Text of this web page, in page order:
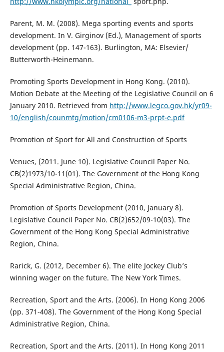
Parent, M. M. (2008). Mega sporting events and sports
development. In V. Girginov (Ed.), Management of sports
development (pp. 147-163). Burlington, MA: Elsevier/
Butterworth-Heinemann.
Promoting Sports Development in Hong Kong. (2010).
Motion Debate at the Meeting of the Legislative Council on 6
January 2010. Retrieved from http://www.legco.gov.hk/yr09-
10/english/counmtg/motion/cm0106-m3-prpt-e.pdf
Promotion of Sport for All and Construction of Sports
Venues, (2011. June 10). Legislative Council Paper No.
CB(2)1973/10-11(01). The Government of the Hong Kong
Special Administrative Region, China.
Promotion of Sports Development (2010, January 8).
Legislative Council Paper No. CB(2)652/09-10(03). The
Government of the Hong Kong Special Administrative
Region, China.
Rarick, G. (2012, December 6). The elite Jockey Club’s
winning wager on the future. The New York Times.
Recreation, Sport and the Arts. (2006). In Hong Kong 2006
(pp. 371-408). The Government of the Hong Kong Special
Administrative Region, China.
Recreation, Sport and the Arts. (2011). In Hong Kong 2011